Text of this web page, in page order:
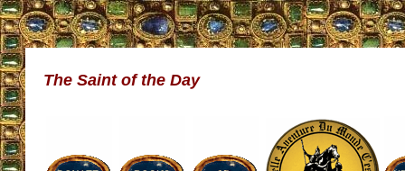
The Saint of the Day